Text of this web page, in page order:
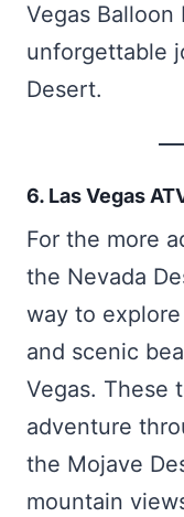
Vegas Balloon
unforgettable
Desert.
6. Las Vegas
For the more
the Nevada
way to
and scenic
Vegas. These
adventure
the Mojave
mountain